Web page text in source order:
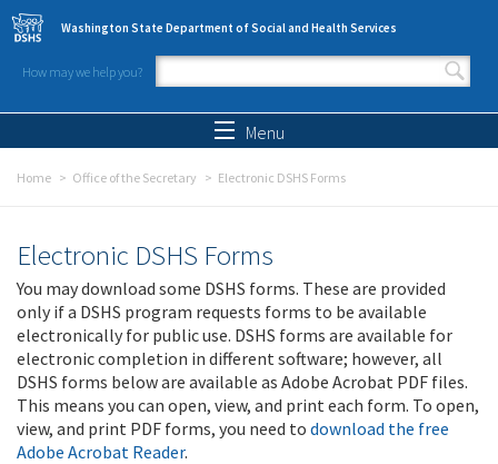
Skip to main content
Washington State Department of Social and Health Services
How may we help you?
Search form
Menu
Home Office of the Secretary Electronic DSHS Forms
Electronic DSHS Forms
You may download some DSHS forms. These are provided
only if a DSHS program requests forms to be available
electronically for public use. DSHS forms are available for
electronic completion in different software; however, all
DSHS forms below are available as Adobe Acrobat PDF files.
This means you can open, view, and print each form. To open,
view, and print PDF forms, you need to download the free
Adobe Acrobat Reader.